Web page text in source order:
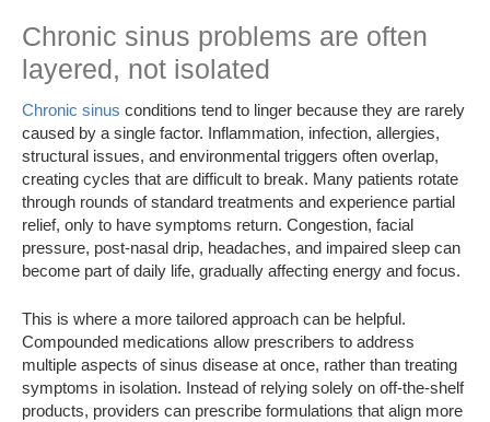
Chronic sinus problems are often
layered, not isolated
Chronic sinus conditions tend to linger because they are rarely
caused by a single factor. Inflammation, infection, allergies,
structural issues, and environmental triggers often overlap,
creating cycles that are difficult to break. Many patients rotate
through rounds of standard treatments and experience partial
relief, only to have symptoms return. Congestion, facial
pressure, post-nasal drip, headaches, and impaired sleep can
become part of daily life, gradually affecting energy and focus.
This is where a more tailored approach can be helpful.
Compounded medications allow prescribers to address
multiple aspects of sinus disease at once, rather than treating
symptoms in isolation. Instead of relying solely on off-the-shelf
products, providers can prescribe formulations that align more